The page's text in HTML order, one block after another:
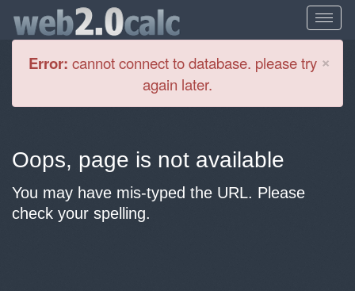
×
Error: cannot connect to database. please try
again later.
Oops, page is not available
You may have mis-typed the URL. Please
check your spelling.